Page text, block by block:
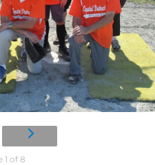
1 of 8